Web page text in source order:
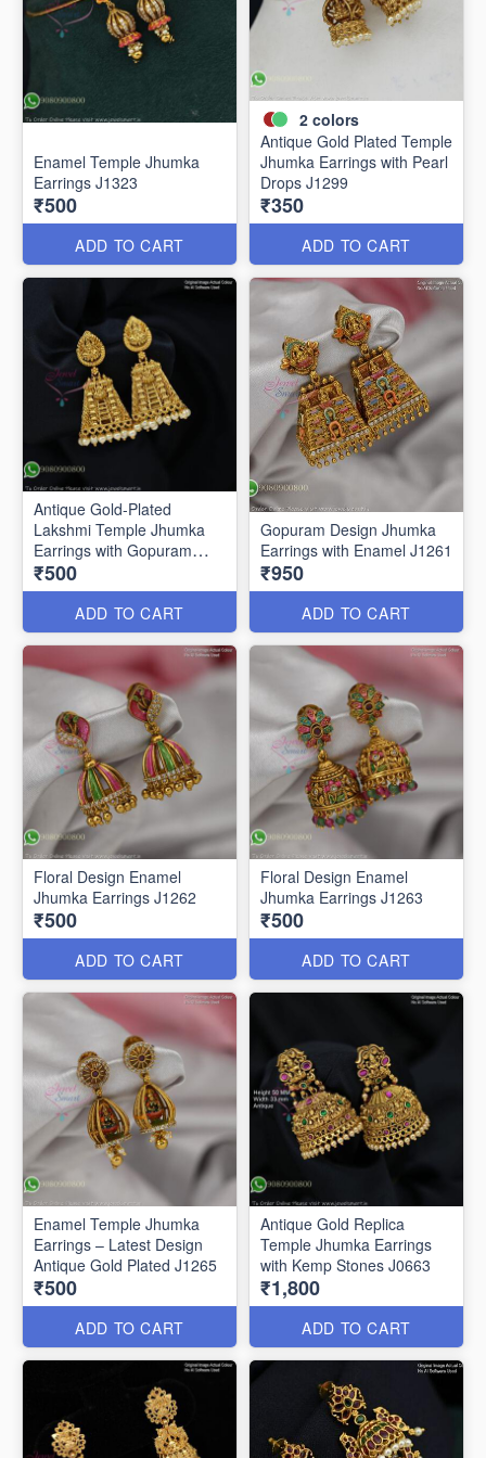
Enamel Temple Jhumka
Earrings J1323
₹500
ADD TO CART
2 colors
Antique Gold Plated Temple
Jhumka Earrings with Pearl
Drops J1299
₹350
ADD TO CART
Antique Gold-Plated
Lakshmi Temple Jhumka
Earrings with Gopuram
Design J1273
₹500
ADD TO CART
Gopuram Design Jhumka
Earrings with Enamel J1261
₹950
ADD TO CART
Floral Design Enamel
Jhumka Earrings J1262
₹500
ADD TO CART
Floral Design Enamel
Jhumka Earrings J1263
₹500
ADD TO CART
Enamel Temple Jhumka
Earrings – Latest Design
Antique Gold Plated J1265
₹500
ADD TO CART
Antique Gold Replica
Temple Jhumka Earrings
with Kemp Stones J0663
₹1,800
ADD TO CART